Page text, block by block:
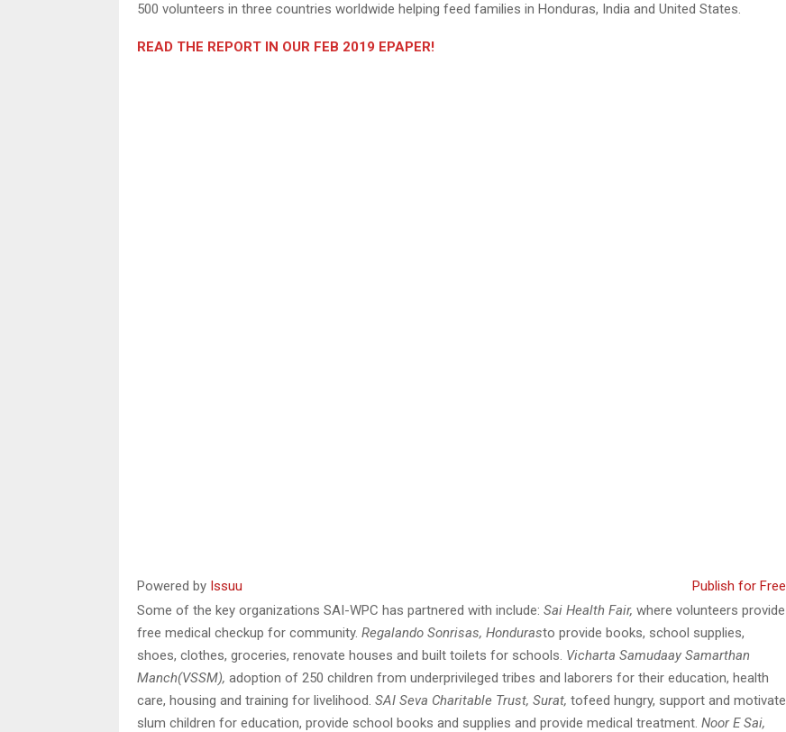
500 volunteers in three countries worldwide helping feed families in Honduras, India and United States.
READ THE REPORT IN OUR FEB 2019 EPAPER!
Powered by Issuu
Publish for Free
Some of the key organizations SAI-WPC has partnered with include: Sai Health Fair, where volunteers provide
free medical checkup for community. Regalando Sonrisas, Hondurasto provide books, school supplies,
shoes, clothes, groceries, renovate houses and built toilets for schools. Vicharta Samudaay Samarthan
Manch(VSSM), adoption of 250 children from underprivileged tribes and laborers for their education, health
care, housing and training for livelihood. SAI Seva Charitable Trust, Surat, tofeed hungry, support and motivate
slum children for education, provide school books and supplies and provide medical treatment. Noor E Sai,